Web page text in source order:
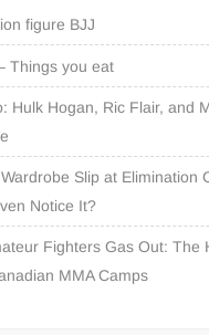
figure BJJ
Things you eat
Hulk Hogan, Ric Flair, and
Slip at Elimination
Notice It?
Fighters Gas Out: The
MMA Camps